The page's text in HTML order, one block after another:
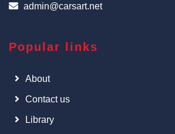
admin@carsart.net
Popular links
About
Contact us
Library